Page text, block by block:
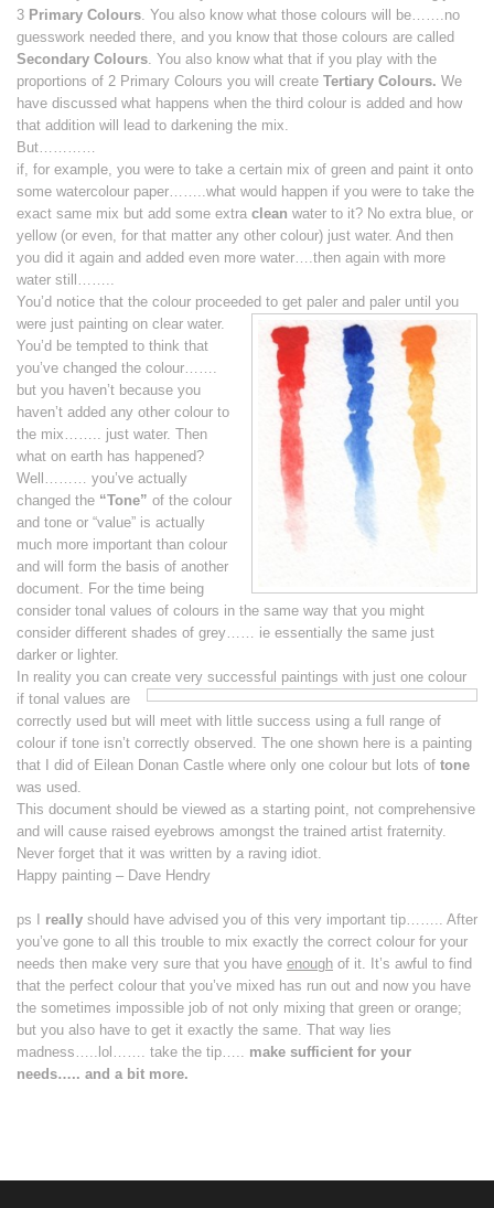
3 Primary Colours. You also know what those colours will be…….no
guesswork needed there, and you know that those colours are called
Secondary Colours. You also know what that if you play with the
proportions of 2 Primary Colours you will create Tertiary Colours. We
have discussed what happens when the third colour is added and how
that addition will lead to darkening the mix.
But…………
if, for example, you were to take a certain mix of green and paint it onto
some watercolour paper……..what would happen if you were to take the
exact same mix but add some extra clean water to it? No extra blue, or
yellow (or even, for that matter any other colour) just water. And then
you did it again and added even more water….then again with more
water still……..
You’d notice that the colour proceeded to get paler and paler until you
were just painting on clear water.
You’d be tempted to think that
you’ve changed the colour…….
but you haven’t because you
haven’t added any other colour to
the mix…….. just water. Then
what on earth has happened?
Well……… you’ve actually
changed the “Tone” of the colour
and tone or “value” is actually
much more important than colour
and will form the basis of another
document. For the time being
consider tonal values of colours in the same way that you might
consider different shades of grey…… ie essentially the same just
darker or lighter.
In reality you can create very successful paintings with just one colour
if tonal values are
correctly used but will meet with little success using a full range of
colour if tone isn’t correctly observed. The one shown here is a painting
that I did of Eilean Donan Castle where only one colour but lots of tone
was used.
This document should be viewed as a starting point, not comprehensive
and will cause raised eyebrows amongst the trained artist fraternity.
Never forget that it was written by a raving idiot.
Happy painting – Dave Hendry
ps I really should have advised you of this very important tip…….. After
you’ve gone to all this trouble to mix exactly the correct colour for your
needs then make very sure that you have enough of it. It’s awful to find
that the perfect colour that you’ve mixed has run out and now you have
the sometimes impossible job of not only mixing that green or orange;
but you also have to get it exactly the same. That way lies
madness…..lol……. take the tip….. make sufficient for your
needs….. and a bit more.